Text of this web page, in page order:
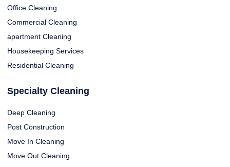
Office Cleaning
Commercial Cleaning
apartment Cleaning
Housekeeping Services
Residential Cleaning
Specialty Cleaning
Deep Cleaning
Post Construction
Move In Cleaning
Move Out Cleaning